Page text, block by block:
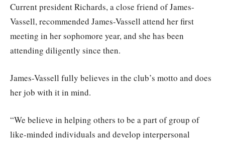
Current president Richards, a close friend of James-
Vassell, recommended James-Vassell attend her first
meeting in her sophomore year, and she has been
attending diligently since then.
James-Vassell fully believes in the club’s motto and does
her job with it in mind.
“We believe in helping others to be a part of group of
like-minded individuals and develop interpersonal